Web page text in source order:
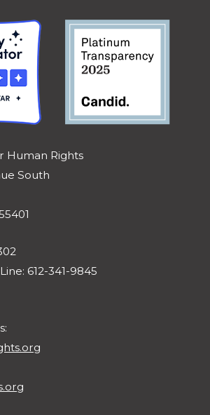
Human Rights
South
612-341-9845